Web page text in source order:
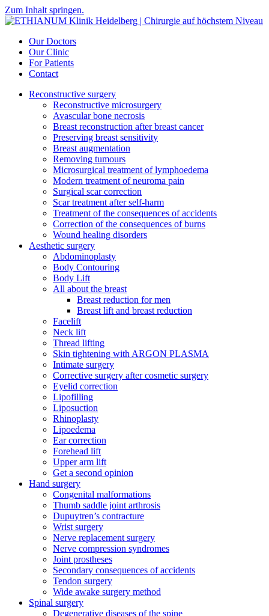
Zum Inhalt springen.
Our Doctors
Our Clinic
For Patients
Contact
Reconstructive surgery
Reconstructive microsurgery
Avascular bone necrosis
Breast reconstruction after breast cancer
Preserving breast sensitivity
Breast augmentation
Removing tumours
Microsurgical treatment of lymphoedema
Modern treatment of neuroma pain
Surgical scar correction
Scar treatment after self-harm
Treatment of the consequences of accidents
Correction of the consequences of burns
Wound healing disorders
Aesthetic surgery
Abdominoplasty
Body Contouring
Body Lift
All about the breast
Breast reduction for men
Breast lift and breast reduction
Facelift
Neck lift
Thread lifting
Skin tightening with ARGON PLASMA
Intimate surgery
Corrective surgery after cosmetic surgery
Eyelid correction
Lipofilling
Liposuction
Rhinoplasty
Lipoedema
Ear correction
Forehead lift
Upper arm lift
Get a second opinion
Hand surgery
Congenital malformations
Thumb saddle joint arthrosis
Dupuytren’s contracture
Wrist surgery
Nerve replacement surgery
Nerve compression syndromes
Joint prostheses
Secondary consequences of accidents
Tendon surgery
Wide awake surgery method
Spinal surgery
Degenerative diseases of the spine